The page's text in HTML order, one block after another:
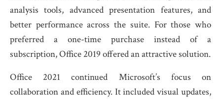
analysis tools, advanced presentation features, and
better performance across the suite. For those who
preferred a one-time purchase instead of a
subscription, Office 2019 offered an attractive solution.
Office 2021 continued Microsoft’s focus on
collaboration and efficiency. It included visual updates,